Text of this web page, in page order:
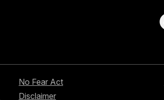
No Fear Act
Disclaimer